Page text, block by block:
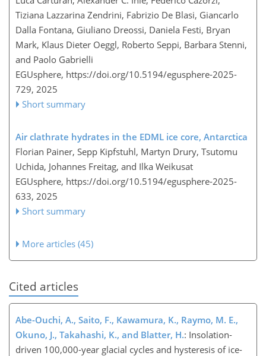
Tiziana Lazzarina Zendrini, Fabrizio De Blasi, Giancarlo
Dalla Fontana, Giuliano Dreossi, Daniela Festi, Bryan
Mark, Klaus Dieter Oeggl, Roberto Seppi, Barbara Stenni,
and Paolo Gabrielli
EGUsphere, https://doi.org/10.5194/egusphere-2025-
729, 2025
Short summary
Air clathrate hydrates in the EDML ice core, Antarctica
Florian Painer, Sepp Kipfstuhl, Martyn Drury, Tsutomu
Uchida, Johannes Freitag, and Ilka Weikusat
EGUsphere, https://doi.org/10.5194/egusphere-2025-
633, 2025
Short summary
More articles (45)
Cited articles
Abe-Ouchi, A., Saito, F., Kawamura, K., Raymo, M. E.,
Okuno, J., Takahashi, K., and Blatter, H.: Insolation-
driven 100,000-year glacial cycles and hysteresis of ice-